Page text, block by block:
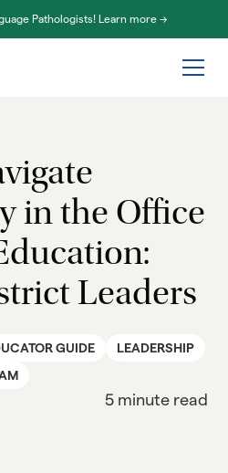
Pathologists! Learn more ->
in the Office
Leaders
GUIDE
LEADERSHIP
5 minute read